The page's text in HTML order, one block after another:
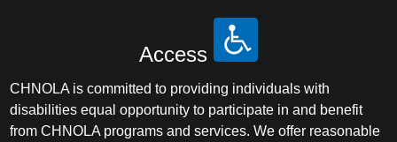
Access
CHNOLA is committed to providing individuals with
disabilities equal opportunity to participate in and benefit
from CHNOLA programs and services. We offer reasonable